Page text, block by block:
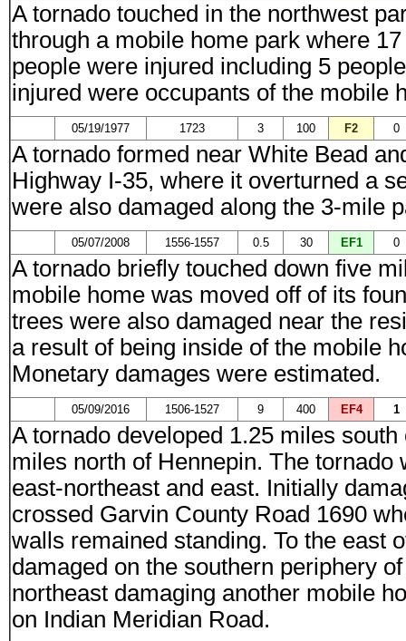
A tornado touched in the northwest
through a mobile home park where
people were injured including 5
injured were occupants of the mobile
05/19/1977 1723 3 100 F2 0
A tornado formed near White Bead
Highway I-35, where it overturned a
were also damaged along the 3-mile
05/07/2008 1556-1557 0.5 30 EF1 0
A tornado briefly touched down five
mobile home was moved off of its
trees were also damaged near the
a result of being inside of the mobile
Monetary damages were estimated.
05/09/2016 1506-1527 9 400 EF4 1
A tornado developed 1.25 miles
miles north of Hennepin. The
east-northeast and east. Initially
crossed Garvin County Road 1690
walls remained standing. To the east
damaged on the southern periphery
northeast damaging another mobile
on Indian Meridian Road.